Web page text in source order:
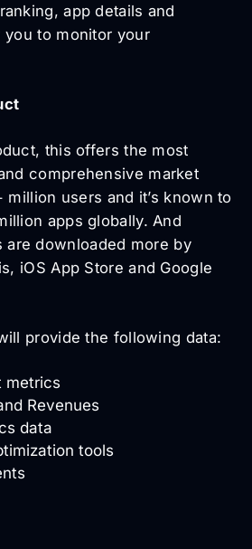
app details and
to monitor your
this offers the most
comprehensive market
million users and it’s known to
apps globally. And
are downloaded more by
iOS App Store and Google
provide the following data:
metrics
Revenues
data
tools